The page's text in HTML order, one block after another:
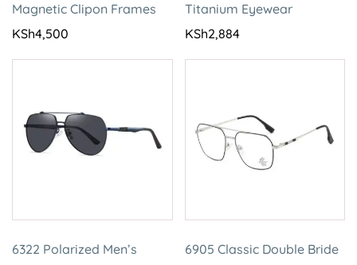
Magnetic Clipon Frames
KSh4,500
Titanium Eyewear
KSh2,884
6322 Polarized Men’s
6905 Classic Double Bride